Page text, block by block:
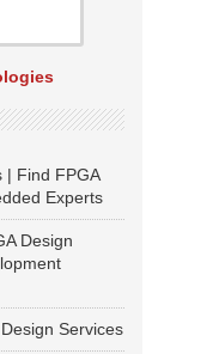
| Find FPGA
Experts
Design
Services